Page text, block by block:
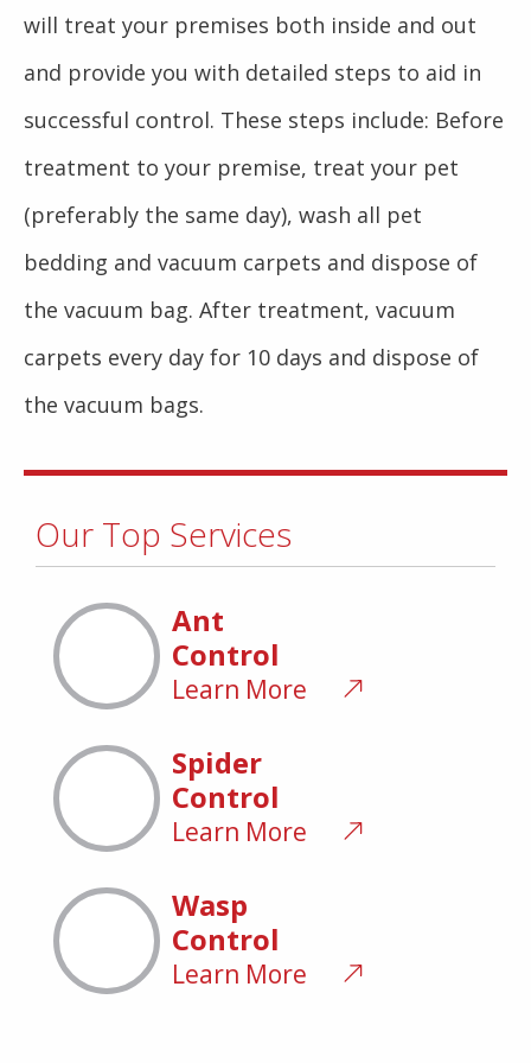
will treat your premises both inside and out
and provide you with detailed steps to aid in
successful control. These steps include: Before
treatment to your premise, treat your pet
(preferably the same day), wash all pet
bedding and vacuum carpets and dispose of
the vacuum bag. After treatment, vacuum
carpets every day for 10 days and dispose of
the vacuum bags.
Our Top Services
Ant
Control
Learn More
Spider
Control
Learn More
Wasp
Control
Learn More